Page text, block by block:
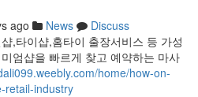
ago News
Discuss
,타이샵,홈타이 출장서비스 등 가성
엄샵을 빠르게 찾고 예약하는 마사
home/how-on-
retail-industry